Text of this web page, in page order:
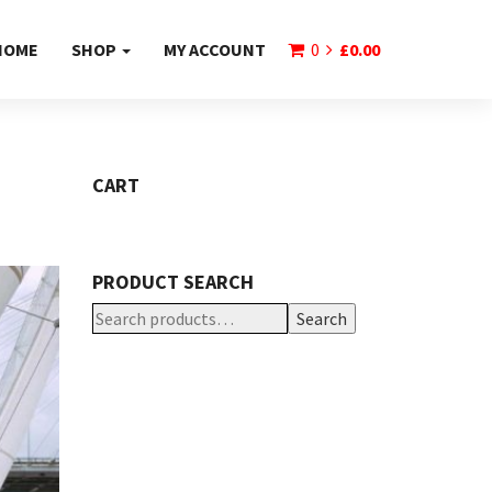
0 £0.00
SHOP MY ACCOUNT
CART
PRODUCT SEARCH
Search